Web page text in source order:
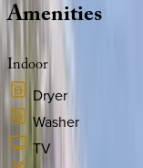
Amenities
Indoor
Dryer
Washer
TV